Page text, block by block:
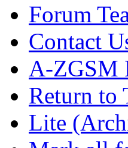
Forum
Contact
A-ZGSM
Return to
Lite